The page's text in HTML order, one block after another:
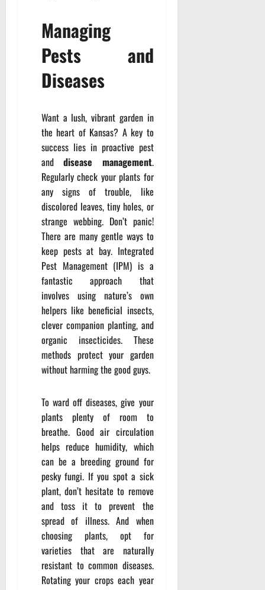
Managing
Pests and
Diseases
Want a lush, vibrant garden in
the heart of Kansas? A key to
success lies in proactive pest
anddisease management.
Regularly check your plants for
any signs of trouble, like
discolored leaves, tiny holes, or
strange webbing. Don’t panic!
There are many gentle ways to
keep pests at bay. Integrated
Pest Management (IPM) is a
fantastic approach that
involves using nature’s own
helpers like beneficial insects,
clever companion planting, and
organic insecticides. These
methods protect your garden
without harming the good guys.
To ward off diseases, give your
plants plenty of room to
breathe. Good air circulation
helps reduce humidity, which
can be a breeding ground for
pesky fungi. If you spot a sick
plant, don’t hesitate to remove
and toss it to prevent the
spread of illness. And when
choosing plants, opt for
varieties that are naturally
resistant to common diseases.
Rotating your crops each year